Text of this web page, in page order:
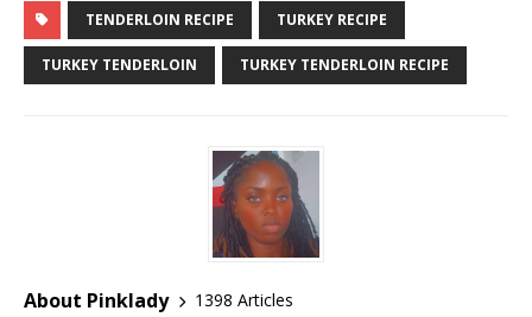
TENDERLOIN RECIPE TURKEY RECIPE
TURKEY TENDERLOIN TURKEY TENDERLOIN RECIPE
About Pinklady
1398 Articles